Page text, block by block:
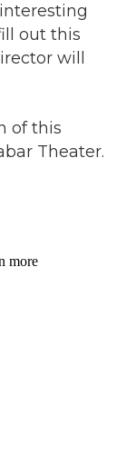
out this
will
of this
Theater.